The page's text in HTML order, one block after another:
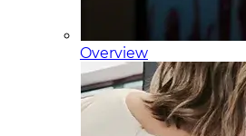
Overview